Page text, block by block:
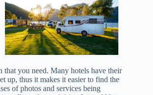
that you need. Many hotels have their
up, thus it makes it easier to find the
of photos and services being